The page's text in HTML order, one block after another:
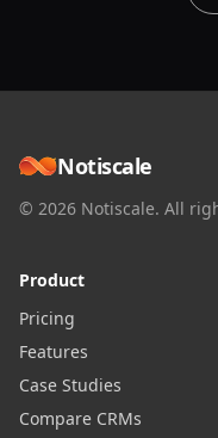
Notiscale
© 2026 Notiscale. All
Product
Pricing
Features
Case Studies
Compare CRMs